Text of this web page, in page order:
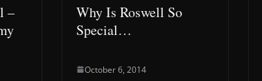
–
Why Is Roswell So
Special…
October 6, 2014